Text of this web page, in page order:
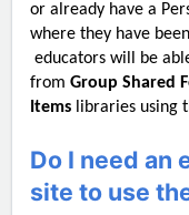
or already have a
where they have
educators will be
from Group Shared
Items libraries using
Do I need an
site to use